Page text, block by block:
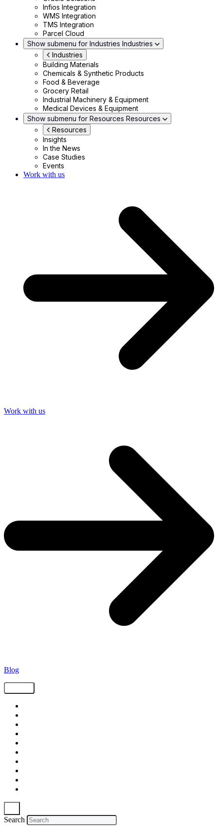
Infios Integration
WMS Integration
TMS Integration
Parcel Cloud
Show submenu for Industries Industries
Industries
Building Materials
Chemicals & Synthetic Products
Food & Beverage
Grocery Retail
Industrial Machinery & Equipment
Medical Devices & Equipment
Show submenu for Resources Resources
Resources
Insights
In the News
Case Studies
Events
Work with us
Work with us
Blog
Search